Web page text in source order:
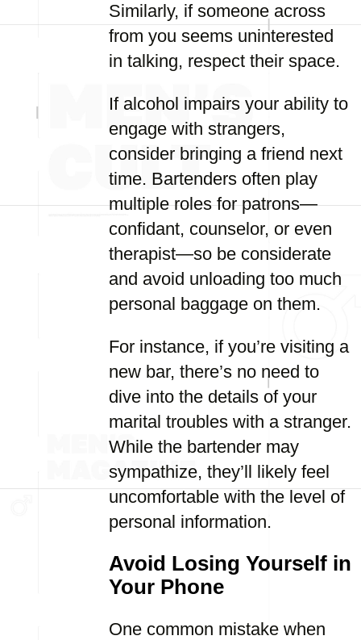
Similarly, if someone across
from you seems uninterested
in talking, respect their space.
If alcohol impairs your ability to
engage with strangers,
consider bringing a friend next
time. Bartenders often play
multiple roles for patrons—
confidant, counselor, or even
therapist—so be considerate
and avoid unloading too much
personal baggage on them.
For instance, if you’re visiting a
new bar, there’s no need to
dive into the details of your
marital troubles with a stranger.
While the bartender may
sympathize, they’ll likely feel
uncomfortable with the level of
personal information.
Avoid Losing Yourself in
Your Phone
One common mistake when